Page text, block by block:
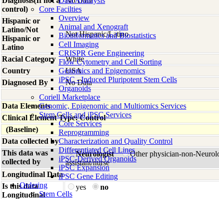
Core Facilties
Overview
Animal and Xenograft
Bioinformatics and Biostatistics
Cell Imaging
CRISPR Gene Engineering
Flow Cytometry and Cell Sorting
Genomics and Epigenomics
iPSC - Induced Pluripotent Stem Cells
Organoids
Coriell Marketplace
Genomic, Epigenomic and Multiomics Services
Stem Cells and iPSC Services
Core Services
Reprogramming
Characterization and Quality Control
Differentiated Cell Lines
iPSC-Derived Organoids
iPSC Expansion
iPSC Gene Editing
Ordering
Stem Cells
control)
Hispanic or
Latino/Not
Hispanic or
Latino
Not Hispanic/Latino
Racial Category
White
Country
USA
Diagnosed By
No Data
Data Elements
Clinical Element Type: Control
(Baseline)
Data collected by
This data was
collected by
Neurologist
Other physician-non-
assistant/nurse
Longitudinal Data
Is this data
Longitudinal
yes no